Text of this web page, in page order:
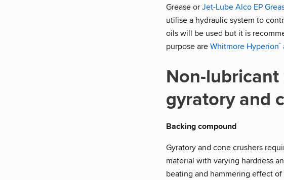
Grease orJet-Lube Alco EP
utilise a hydraulic system to
oils will be used but it is
purpose areWhitmore Hyperion™
Non-
gyratory and
Backing compound
Gyratory and cone crushers
material with varying hardness
beating and hammering effect